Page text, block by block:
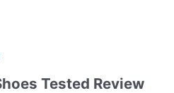
Tested Review